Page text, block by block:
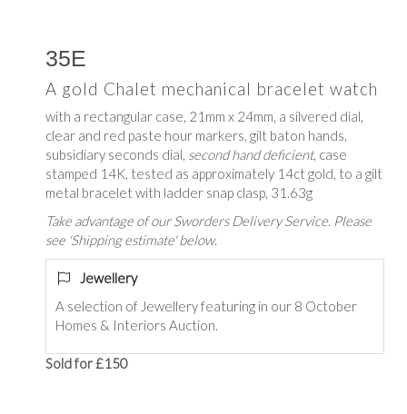
35E
A gold Chalet mechanical bracelet watch
with a rectangular case, 21mm x 24mm, a silvered dial,
clear and red paste hour markers, gilt baton hands,
subsidiary seconds dial, second hand deficient, case
stamped 14K, tested as approximately 14ct gold, to a gilt
metal bracelet with ladder snap clasp, 31.63g
Take advantage of our Sworders Delivery Service. Please
see 'Shipping estimate' below.
Jewellery
A selection of Jewellery featuring in our 8 October
Homes & Interiors Auction.
Sold for £150